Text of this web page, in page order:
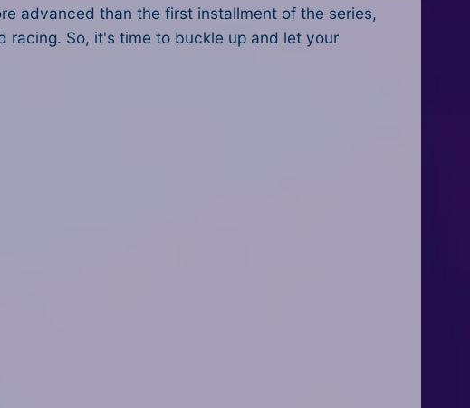
advanced than the first installment of the series,
racing. So, it's time to buckle up and let your